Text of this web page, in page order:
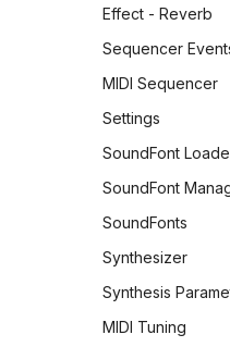
Effect - Reverb
Sequencer
MIDI Sequencer
Settings
SoundFont
SoundFont
SoundFonts
Synthesizer
Synthesis
MIDI Tuning